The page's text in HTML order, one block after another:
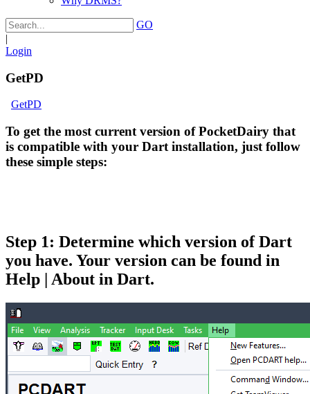
GO
|
Login
GetPD
GetPD
To get the most current version of PocketDairy that
is compatible with your Dart installation, just follow
these simple steps:
Step 1: Determine which version of Dart
you have. Your version can be found in
Help | About in Dart.